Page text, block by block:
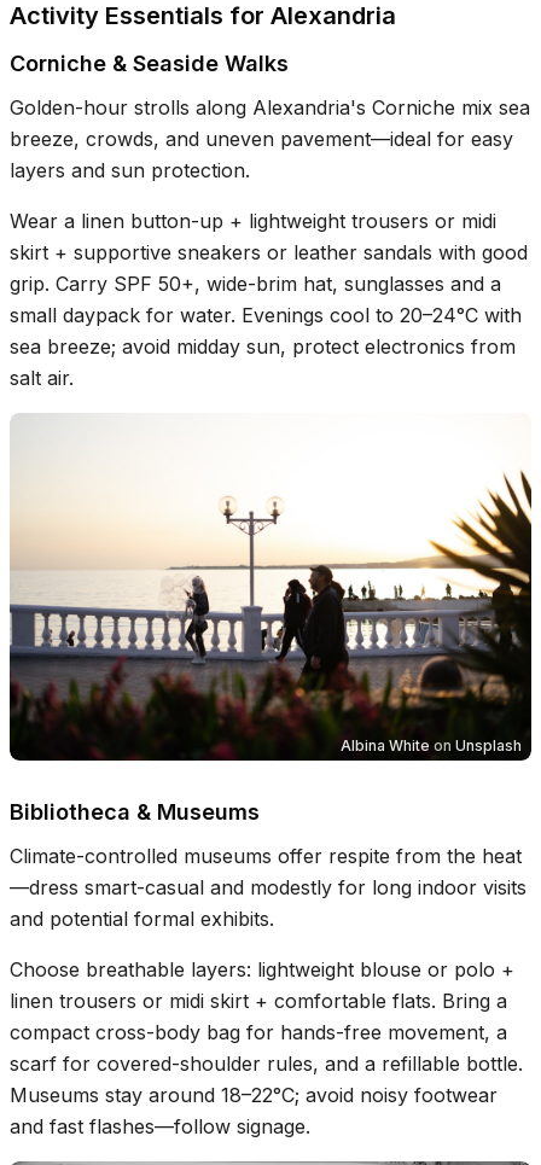
Activity Essentials for Alexandria
Corniche & Seaside Walks
Golden-hour strolls along Alexandria's Corniche mix sea
breeze, crowds, and uneven pavement—ideal for easy
layers and sun protection.
Wear a linen button-up + lightweight trousers or midi
skirt + supportive sneakers or leather sandals with good
grip. Carry SPF 50+, wide-brim hat, sunglasses and a
small daypack for water. Evenings cool to 20–24°C with
sea breeze; avoid midday sun, protect electronics from
salt air.
Albina White on Unsplash
Bibliotheca & Museums
Climate-controlled museums offer respite from the heat
—dress smart-casual and modestly for long indoor visits
and potential formal exhibits.
Choose breathable layers: lightweight blouse or polo +
linen trousers or midi skirt + comfortable flats. Bring a
compact cross-body bag for hands-free movement, a
scarf for covered-shoulder rules, and a refillable bottle.
Museums stay around 18–22°C; avoid noisy footwear
and fast flashes—follow signage.